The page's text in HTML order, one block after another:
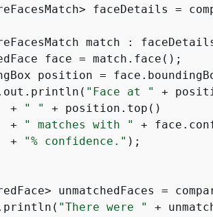
faceDetails =
match :
face = match.face();
position =
"Face at "
+
+
" "
+ position.top()
+
" matches with "
+
+
"% confidence." );
unmatchedFaces =
"There were " +